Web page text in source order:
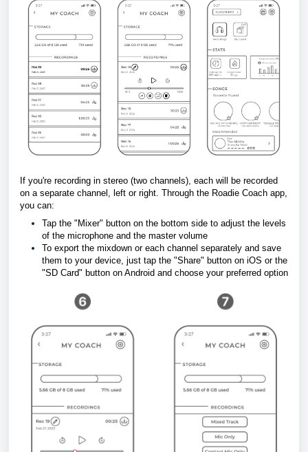
If you're recording in stereo (two channels), each will be recorded
on a separate channel, left or right. Through the Roadie Coach app,
you can:
Tap the "Mixer" button on the bottom side to adjust the levels
of the microphone and the master volume
To export the mixdown or each channel separately and save
them to your device, just tap the "Share" button on iOS or the
"SD Card" button on Android and choose your preferred option